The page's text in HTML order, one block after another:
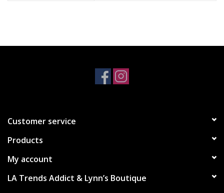
USA celebration
Weekly In-Store Scoop
Customer service
Products
My account
LA Trends Addict & Lynn’s Boutique